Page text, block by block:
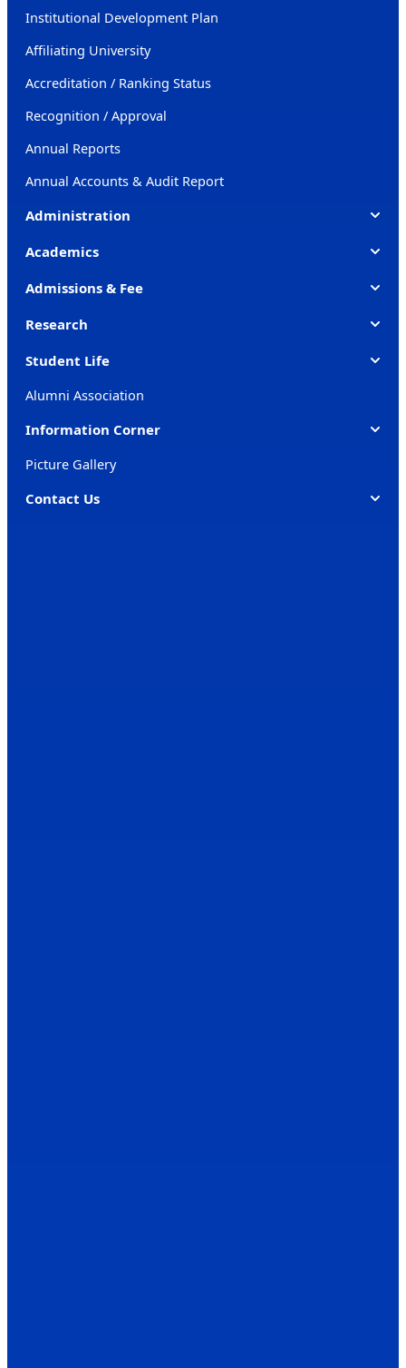
Institutional Development Plan
Affiliating University
Accreditation / Ranking Status
Recognition / Approval
Annual Reports
Annual Accounts & Audit Report
Administration
Academics
Admissions & Fee
Research
Student Life
Alumni Association
Information Corner
Picture Gallery
Contact Us